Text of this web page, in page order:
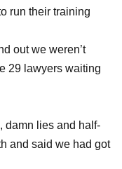
run their training
out we weren’t
29 lawyers waiting
damn lies and half-
and said we had got